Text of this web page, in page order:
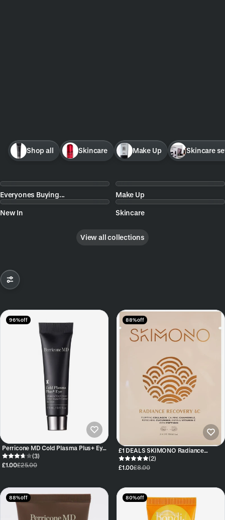
Shop all Skincare Make Up Skincare
Everyones Buying... Make Up
New In Skincare
View all collections
96% off
Perricone MD Cold Plasma Plus+ Eye
Cream TUBE 5ml
(3)
£1.00£25.00
88% off
£1 DEALS SKIMONO Radiance
Recovery 4C Eye Mask
(2)
£1.00£8.00
88% off 80% off